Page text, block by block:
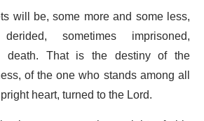
will be, some more and some less,
sometimes imprisoned,
death. That is the destiny of the
of the one who stands among all
heart, turned to the Lord.